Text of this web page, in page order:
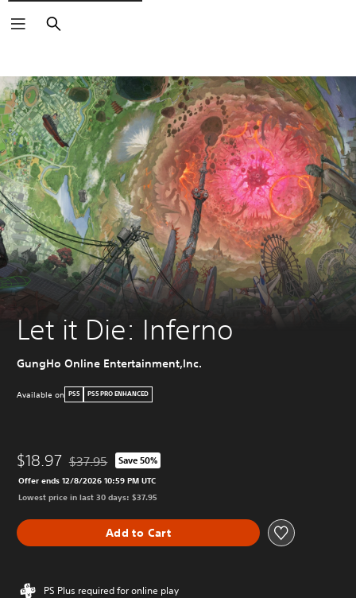
Search
Let it Die: Inferno
GungHo Online Entertainment,Inc.
Available on PS5 PS5 PRO ENHANCED
$18.97 Discounted from original price of $37.95
$37.95 Save 50%
Offer ends 12/8/2026 10:59 PM UTC
Lowest price in last 30 days: $37.95
Add to Cart
PS Plus required for online play